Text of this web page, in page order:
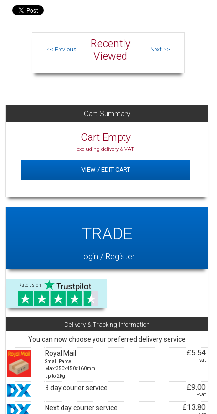
Recently
Viewed
Cart Summary
Cart Empty
excluding delivery & VAT
VIEW / EDIT CART
TRADE
Login / Register
Rate us on
Delivery & Tracking Information
You can now choose your preferred delivery service
Royal Mail
Small Parcel
Max:350x450x160mm
up to 2Kg
£5.54
+vat
3 day courier service £9.00
+vat
Next day courier service £13.80